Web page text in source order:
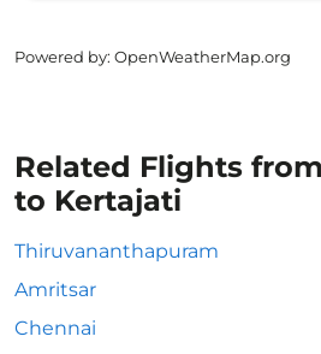
Powered by: OpenWeatherMap.org
Related Flights
to Kertajati
Thiruvananthapuram
Amritsar
Chennai